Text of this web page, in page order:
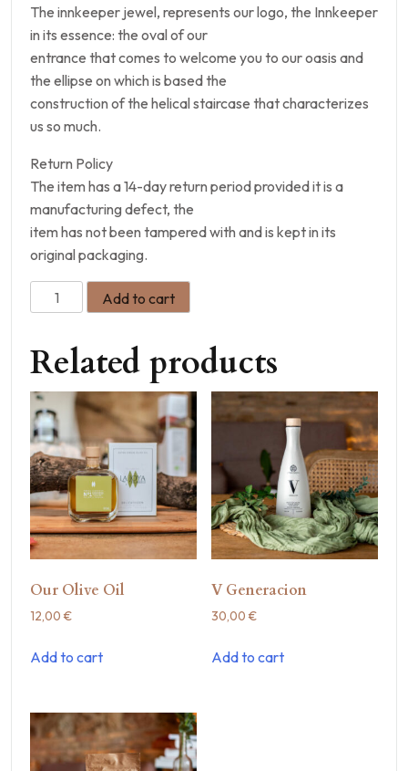
The innkeeper jewel, represents our logo, the Innkeeper
in its essence: the oval of our
entrance that comes to welcome you to our oasis and
the ellipse on which is based the
construction of the helical staircase that characterizes
us so much.
Return Policy
The item has a 14-day return period provided it is a
manufacturing defect, the
item has not been tampered with and is kept in its
original packaging.
Add to cart
Related products
Our Olive Oil
12,00€
Add to cart
V Generacion
30,00€
Add to cart